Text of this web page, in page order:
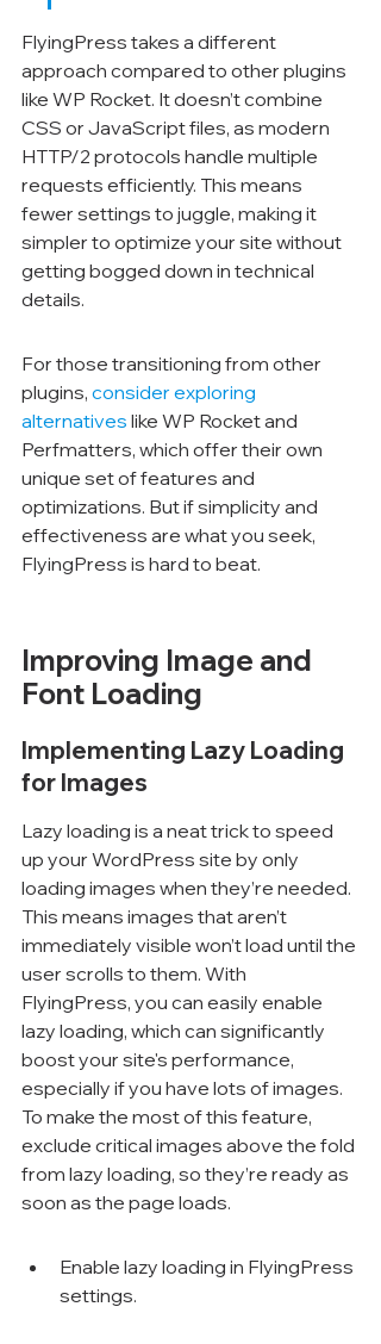
FlyingPress takes a different
approach compared to other plugins
like WP Rocket. It doesn’t combine
CSS or JavaScript files, as modern
HTTP/2 protocols handle multiple
requests efficiently. This means
fewer settings to juggle, making it
simpler to optimize your site without
getting bogged down in technical
details.
For those transitioning from other
plugins, consider exploring
alternatives like WP Rocket and
Perfmatters, which offer their own
unique set of features and
optimizations. But if simplicity and
effectiveness are what you seek,
FlyingPress is hard to beat.
Improving Image and
Font Loading
Implementing Lazy Loading
for Images
Lazy loading is a neat trick to speed
up your WordPress site by only
loading images when they’re needed.
This means images that aren’t
immediately visible won’t load until the
user scrolls to them. With
FlyingPress, you can easily enable
lazy loading, which can significantly
boost your site's performance,
especially if you have lots of images.
To make the most of this feature,
exclude critical images above the fold
from lazy loading, so they’re ready as
soon as the page loads.
Enable lazy loading in FlyingPress
settings.